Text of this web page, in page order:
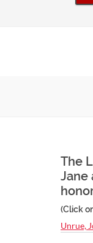
The
Jane
(Click
Unrue,